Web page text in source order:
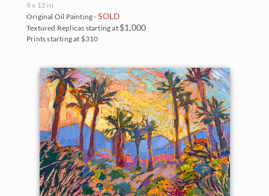
9 x 12 in
Original Oil Painting - SOLD
Textured Replicas starting at $1,000
Prints starting at $310